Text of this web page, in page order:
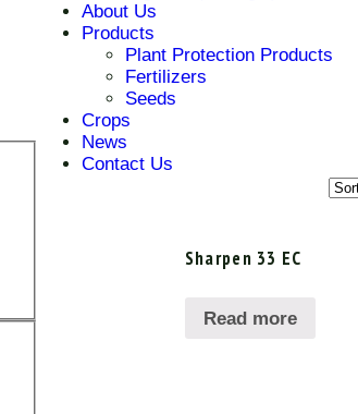
About Us
Products
Plant Protection Products
Fertilizers
Seeds
Crops
News
Contact Us
Sharpen 33 EC
Read more